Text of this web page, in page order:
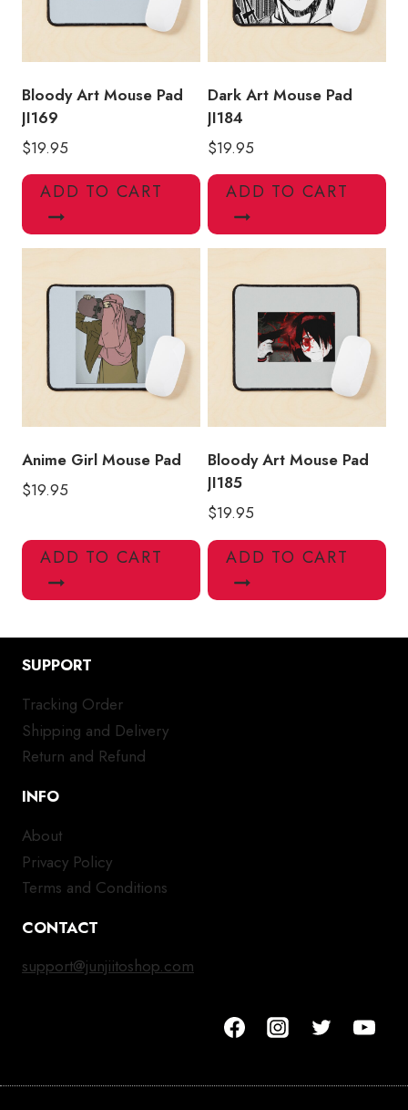
Bloody Art Mouse Pad
JI169
$19.95
ADD TO CART
Dark Art Mouse Pad
JI184
$19.95
ADD TO CART
Anime Girl Mouse Pad
$19.95
ADD TO CART
Bloody Art Mouse Pad
JI185
$19.95
ADD TO CART
SUPPORT
Tracking Order
Shipping and Delivery
Return and Refund
INFO
About
Privacy Policy
Terms and Conditions
CONTACT
support@junjiitoshop.com